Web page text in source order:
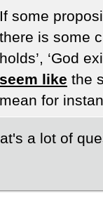
If some
there is some
holds’, ‘God
seem like the
mean for
a lot of